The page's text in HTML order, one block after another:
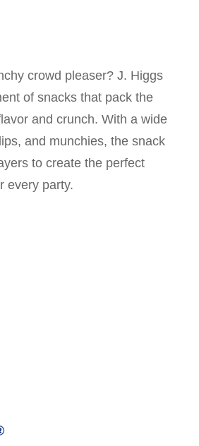
crowd pleaser? J. Higgs
of snacks that pack the
and crunch. With a wide
and munchies, the snack
to create the perfect
every party.